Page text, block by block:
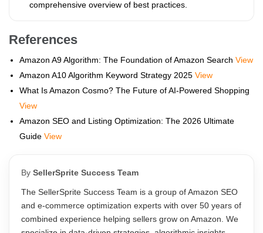
comprehensive overview of best practices.
References
Amazon A9 Algorithm: The Foundation of Amazon Search View
Amazon A10 Algorithm Keyword Strategy 2025 View
What Is Amazon Cosmo? The Future of AI-Powered Shopping
View
Amazon SEO and Listing Optimization: The 2026 Ultimate
Guide View
By SellerSprite Success Team
The SellerSprite Success Team is a group of Amazon SEO
and e-commerce optimization experts with over 50 years of
combined experience helping sellers grow on Amazon. We